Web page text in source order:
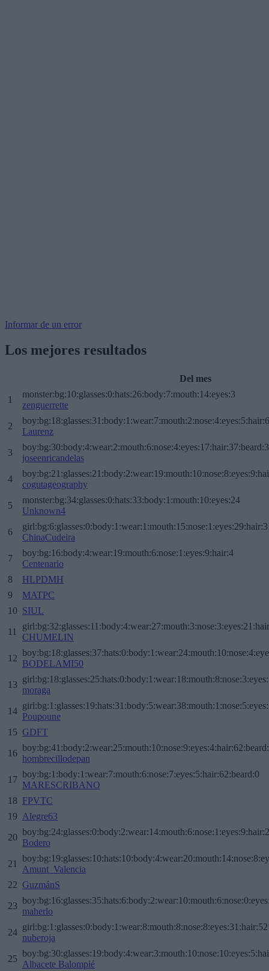
Informar de un error
Los mejores resultados
Del mes
1
monster:bg:10:glasses:0:hats:26:body:7:mouth:14:eyes:3
zenguerrette
2
Laurenz
3
joseenricandelas
4
cogutageography
5
monster:bg:34:glasses:0:hats:33:body:1:mouth:10:eyes:24
Unknown4
6
ChinaCudeira
7
boy:bg:16:body:4:wear:19:mouth:6:nose:1:eyes:9:hair:4
Centenario
8
HLPDMH
9
MATPC
10 SIUL
11
CHUMELIN
12
BODELAMI50
13
moraga
14
Poupoune
15 GDFT
16
hombrecillodepan
17
boy:bg:1:body:1:wear:7:mouth:6:nose:7:eyes:5:hair:62:beard:0
MARESCRIBANO
18 FPVTC
19
Alegre63
20
Bodero
21
Amunt_Valencia
22 GuzmánS
23
maherlo
24
girl:bg:1:glasses:0:body:1:wear:8:mouth:8:nose:8:eyes:31:hair:52
nuberoja
25
Albacete Balompié